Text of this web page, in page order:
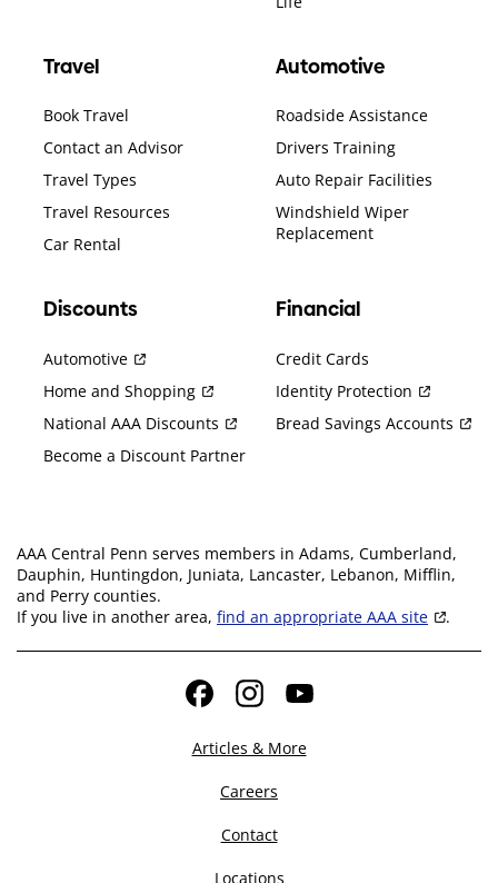
Travel
Book Travel
Contact an Advisor
Travel Types
Travel Resources
Car Rental
Automotive
Roadside Assistance
Drivers Training
Auto Repair Facilities
Windshield Wiper
Replacement
Discounts
Automotive
Home and Shopping
National AAA Discounts
Become a Discount Partner
Financial
Credit Cards
Identity Protection
Bread Savings Accounts
AAA Central Penn serves members in Adams, Cumberland,
Dauphin, Huntingdon, Juniata, Lancaster, Lebanon, Mifflin,
and Perry counties.
If you live in another area, find an appropriate AAA site .
FacebookInstagramYouTube
Articles & More
Careers
Contact
Locations